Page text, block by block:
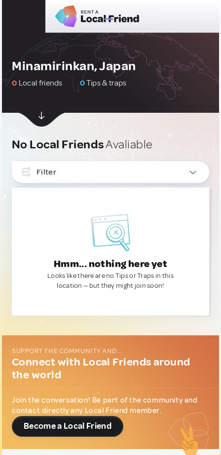
Minamirinkan, Japan
0 Local friends 0Tips & traps
No Local FriendsAvaliable
Filter
Hmm... nothing here yet
Looks like there are no Tips or Traps in this
location — but they might join soon!
SUPPORT THE COMMUNITY AND...
Connect with Local Friends around
the world
Join the conversation! Be part of the community and
contact directly any Local Friend member.
Become a Local Friend